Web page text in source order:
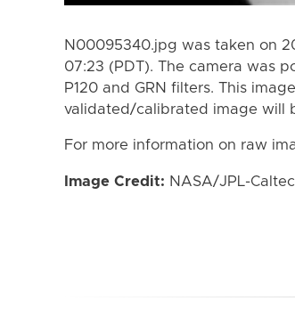
N00095340.jpg was taken on
07:23 (PDT). The camera was
P120 and GRN filters. This
validated/calibrated image will
For more information on raw
Image Credit: NASA/JPL-